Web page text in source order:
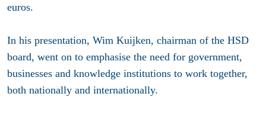
euros.
In his presentation, Wim Kuijken, chairman of the HSD
board, went on to emphasise the need for government,
businesses and knowledge institutions to work together,
both nationally and internationally.